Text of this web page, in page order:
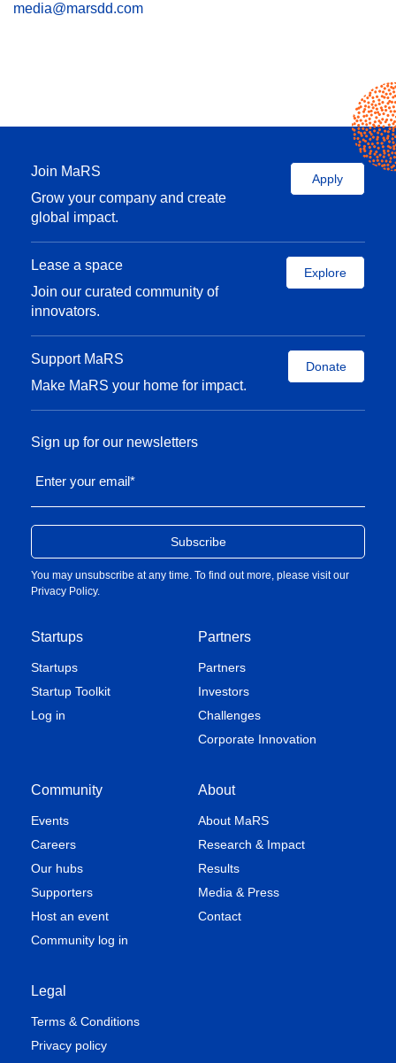
media@marsdd.com
Join MaRS
Grow your company and create
global impact.
Apply
Lease a space
Join our curated community of
innovators.
Explore
Support MaRS
Make MaRS your home for impact.
Donate
Startups
Startups
Startup Toolkit
Log in
Partners
Partners
Investors
Challenges
Corporate Innovation
Community
Events
Careers
Our hubs
Supporters
Host an event
Community log in
About
About MaRS
Research & Impact
Results
Media & Press
Contact
Legal
Terms & Conditions
Privacy policy
Sign up for our newsletters
Enter your email*
You may unsubscribe at any time. To find out more, please visit our
Privacy Policy.